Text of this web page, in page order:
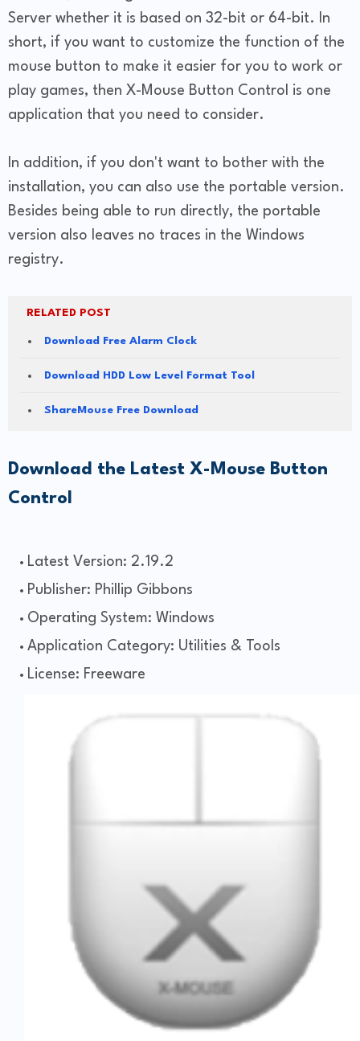
Server whether it is based on 32-bit or 64-bit. In
short, if you want to customize the function of the
mouse button to make it easier for you to work or
play games, then X-Mouse Button Control is one
application that you need to consider.
In addition, if you don't want to bother with the
installation, you can also use the portable version.
Besides being able to run directly, the portable
version also leaves no traces in the Windows
registry.
RELATED POST
Download Free Alarm Clock
Download HDD Low Level Format Tool
ShareMouse Free Download
Download the Latest X-Mouse Button
Control
Latest Version: 2.19.2
Publisher: Phillip Gibbons
Operating System: Windows
Application Category: Utilities & Tools
License: Freeware